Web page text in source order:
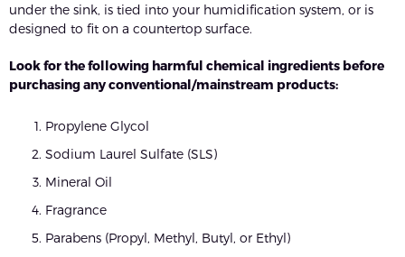
under the sink, is tied into your humidification system, or is
designed to fit on a countertop surface.
Look for the following harmful chemical ingredients before
purchasing any conventional/mainstream products:
Propylene Glycol
Sodium Laurel Sulfate (SLS)
Mineral Oil
Fragrance
Parabens (Propyl, Methyl, Butyl, or Ethyl)